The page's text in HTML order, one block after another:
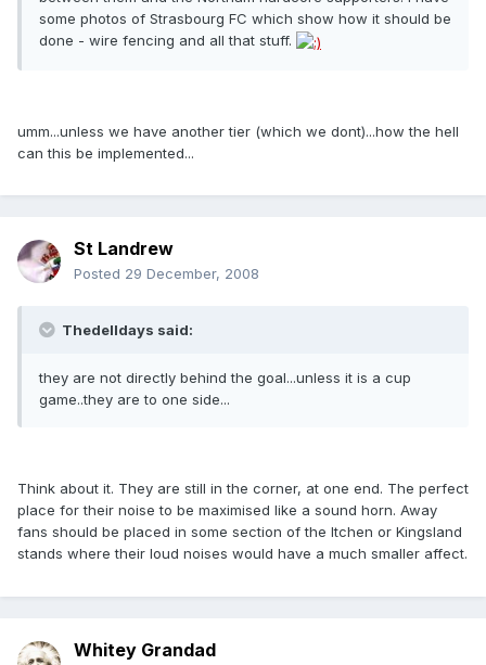
some photos of Strasbourg FC which show how it should be
done - wire fencing and all that stuff.
umm...unless we have another tier (which we dont)...how the hell
can this be implemented...
St Landrew
Posted 29 December, 2008
Thedelldays said:
they are not directly behind the goal...unless it is a cup
game..they are to one side...
Think about it. They are still in the corner, at one end. The perfect
place for their noise to be maximised like a sound horn. Away
fans should be placed in some section of the Itchen or Kingsland
stands where their loud noises would have a much smaller affect.
Whitey Grandad